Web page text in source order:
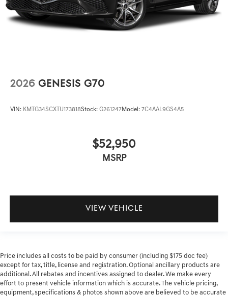
2026 GENESIS G70
VIN: KMTG34SCXTU173818Stock: G261247Model: 7C4AAL9GS4A5
$52,950
MSRP
VIEW VEHICLE
Price includes all costs to be paid by consumer (including $175 doc fee)
except for tax, title, license and registration. Optional ancillary products are
additional. All rebates and incentives assigned to dealer. We make every
effort to present vehicle information which is accurate. The vehicle pricing,
equipment, specifications & photos shown above are believed to be accurate